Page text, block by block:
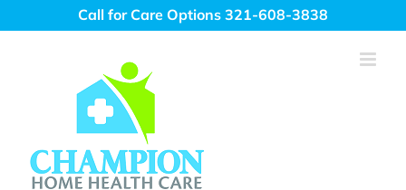
to
Call for Care Options 321-608-3838